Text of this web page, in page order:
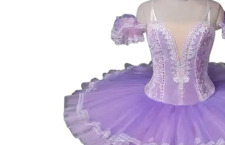
ADD TO CART